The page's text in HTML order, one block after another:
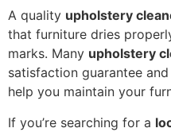
A quality upholstery
that furniture dries
marks. Many upholstery
satisfaction guarantee
help you maintain your
If you’re searching for a